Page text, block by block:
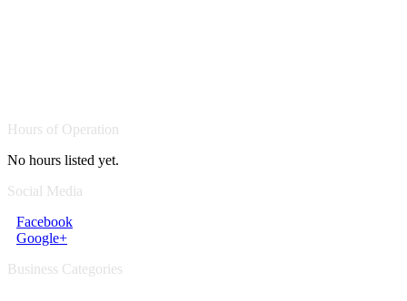
Hours of Operation
No hours listed yet.
Social Media
Facebook
Google+
Business Categories